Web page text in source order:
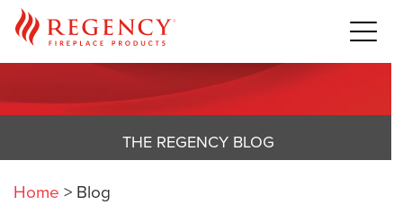
THE REGENCY BLOG
Home > Blog